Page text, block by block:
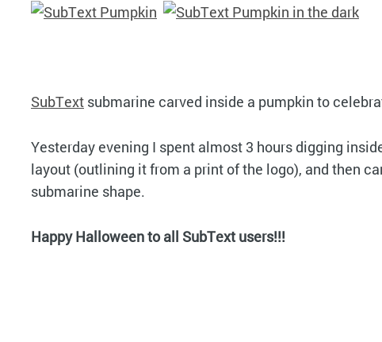
SubText submarine carved inside a pumpkin to
Yesterday evening I spent almost 3 hours digging
layout (outlining it from a print of the logo), and then
submarine shape.
Happy Halloween to all SubText users!!!